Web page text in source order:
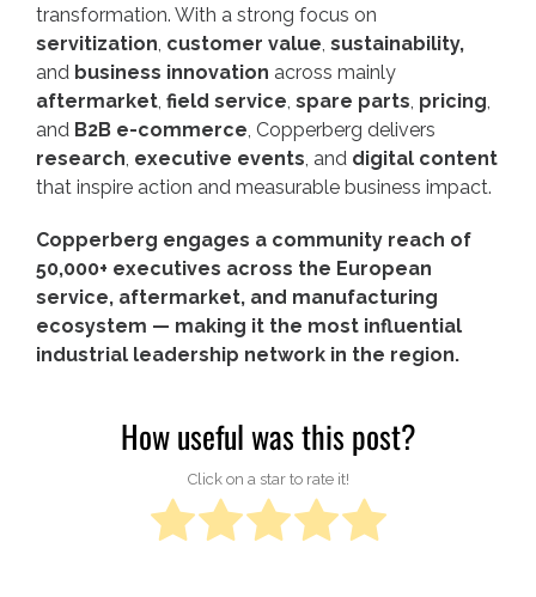
transformation. With a strong focus on
servitization, customer value, sustainability,
and business innovation across mainly
aftermarket, field service, spare parts, pricing,
and B2B e-commerce, Copperberg delivers
research, executive events, and digital content
that inspire action and measurable business impact.
Copperberg engages a community reach of
50,000+ executives across the European
service, aftermarket, and manufacturing
ecosystem — making it the most influential
industrial leadership network in the region.
How useful was this post?
Click on a star to rate it!